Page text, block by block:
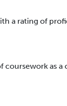
a rating of
as